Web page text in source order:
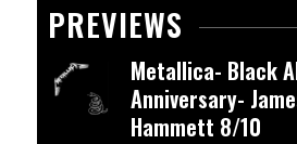
PREVIEWS
Metallica- Black
Anniversary-
Hammett 8/10